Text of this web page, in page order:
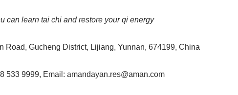
can learn tai chi and restore your qi energy
Road, Gucheng District, Lijiang, Yunnan, 674199, China
533 9999, Email: amandayan.res@aman.com